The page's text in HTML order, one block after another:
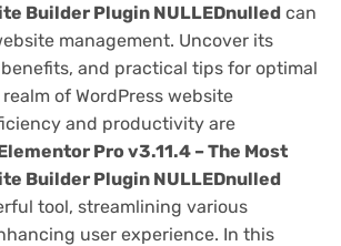
Builder Plugin NULLEDnulled can
management. Uncover its
and practical tips for optimal
of WordPress website
and productivity are
Pro v3.11.4 – The Most
Builder Plugin NULLEDnulled
tool, streamlining various
user experience. In this